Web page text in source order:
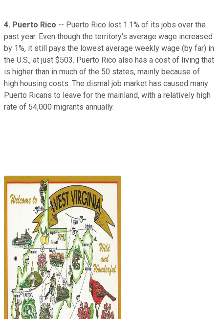
4. Puerto Rico -- Puerto Rico lost 1.1% of its jobs over the
past year. Even though the territory's average wage increased
by 1%, it still pays the lowest average weekly wage (by far) in
the U.S., at just $503. Puerto Rico also has a cost of living that
is higher than in much of the 50 states, mainly because of
high housing costs. The dismal job market has caused many
Puerto Ricans to leave for the mainland, with a relatively high
rate of 54,000 migrants annually.